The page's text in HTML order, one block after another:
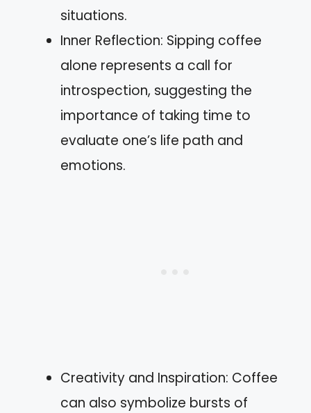
situations.
Inner Reflection: Sipping coffee
alone represents a call for
introspection, suggesting the
importance of taking time to
evaluate one’s life path and
emotions.
Creativity and Inspiration: Coffee
can also symbolize bursts of